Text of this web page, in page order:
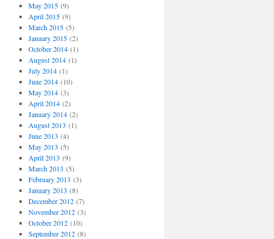
May 2015(9)
April 2015(9)
March 2015(5)
January 2015(2)
October 2014(1)
August 2014(1)
July 2014(1)
June 2014(10)
May 2014(3)
April 2014(2)
January 2014(2)
August 2013 (1)
June 2013 (4)
May 2013 (5)
April 2013 (9)
March 2013 (5)
February 2013 (3)
January 2013 (8)
December 2012(7)
November 2012(3)
October 2012(10)
September 2012(8)